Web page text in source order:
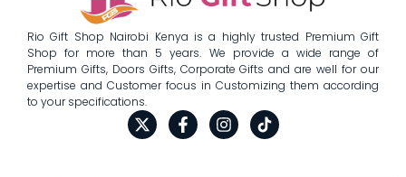
Rio Gift Shop Nairobi Kenya is a highly trusted Premium Gift
Shop for more than 5 years. We provide a wide range of
Premium Gifts, Doors Gifts, Corporate Gifts and are well for our
expertise and Customer focus in Customizing them according
to your specifications.